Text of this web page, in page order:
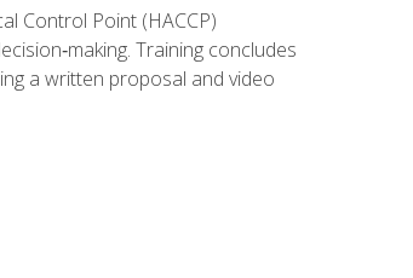
Control Point (HACCP)
Training concludes
a written proposal and video